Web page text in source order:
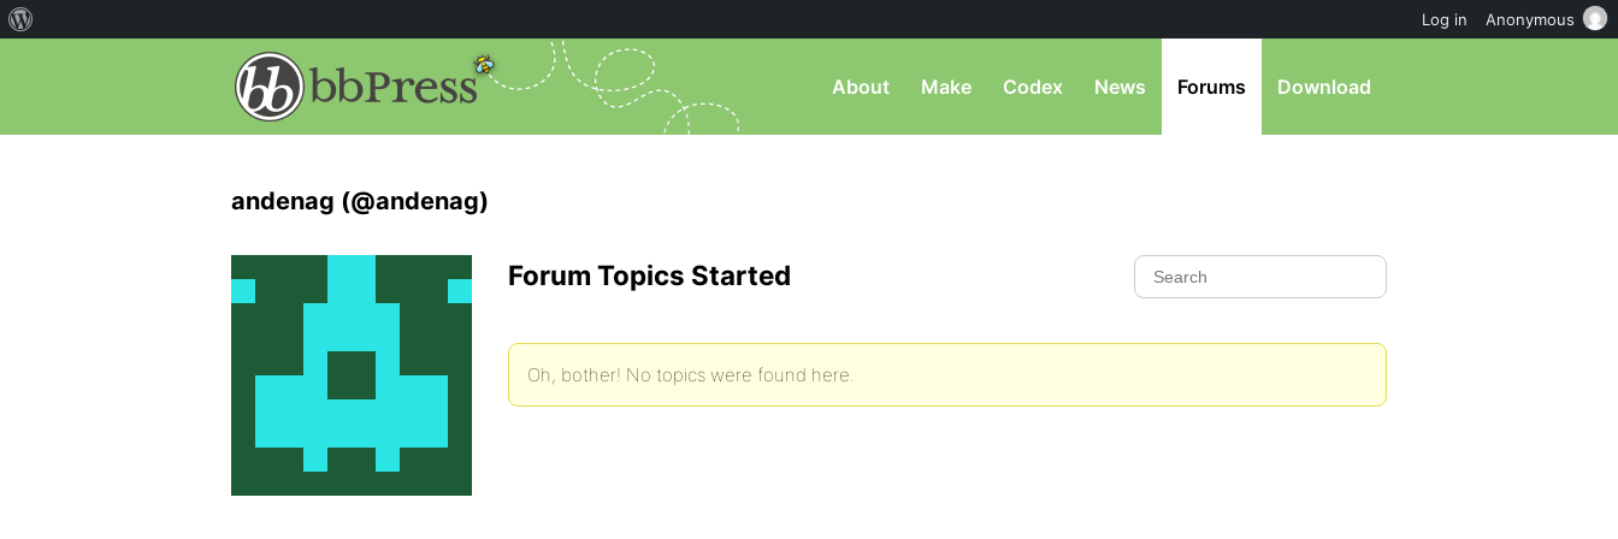
About Make Codex News Forums Download
andenag (@andenag)
Forum Topics Started
Oh, bother! No topics were found here.
Log in Anonymous